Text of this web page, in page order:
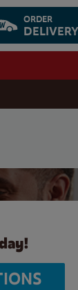
ORDER
DELIVERY